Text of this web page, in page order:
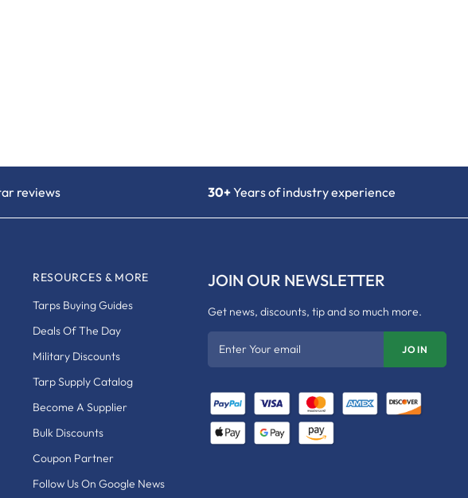
reviews 30+Years of industry experience
RESOURCES & MORE
Tarps Buying Guides
Deals Of The Day
Military Discounts
Tarp Supply Catalog
Become A Supplier
Bulk Discounts
Coupon Partner
Follow Us On Google News
JOIN OUR NEWSLETTER
Get news, discounts, tip and so much more.
Enter Your email JOIN